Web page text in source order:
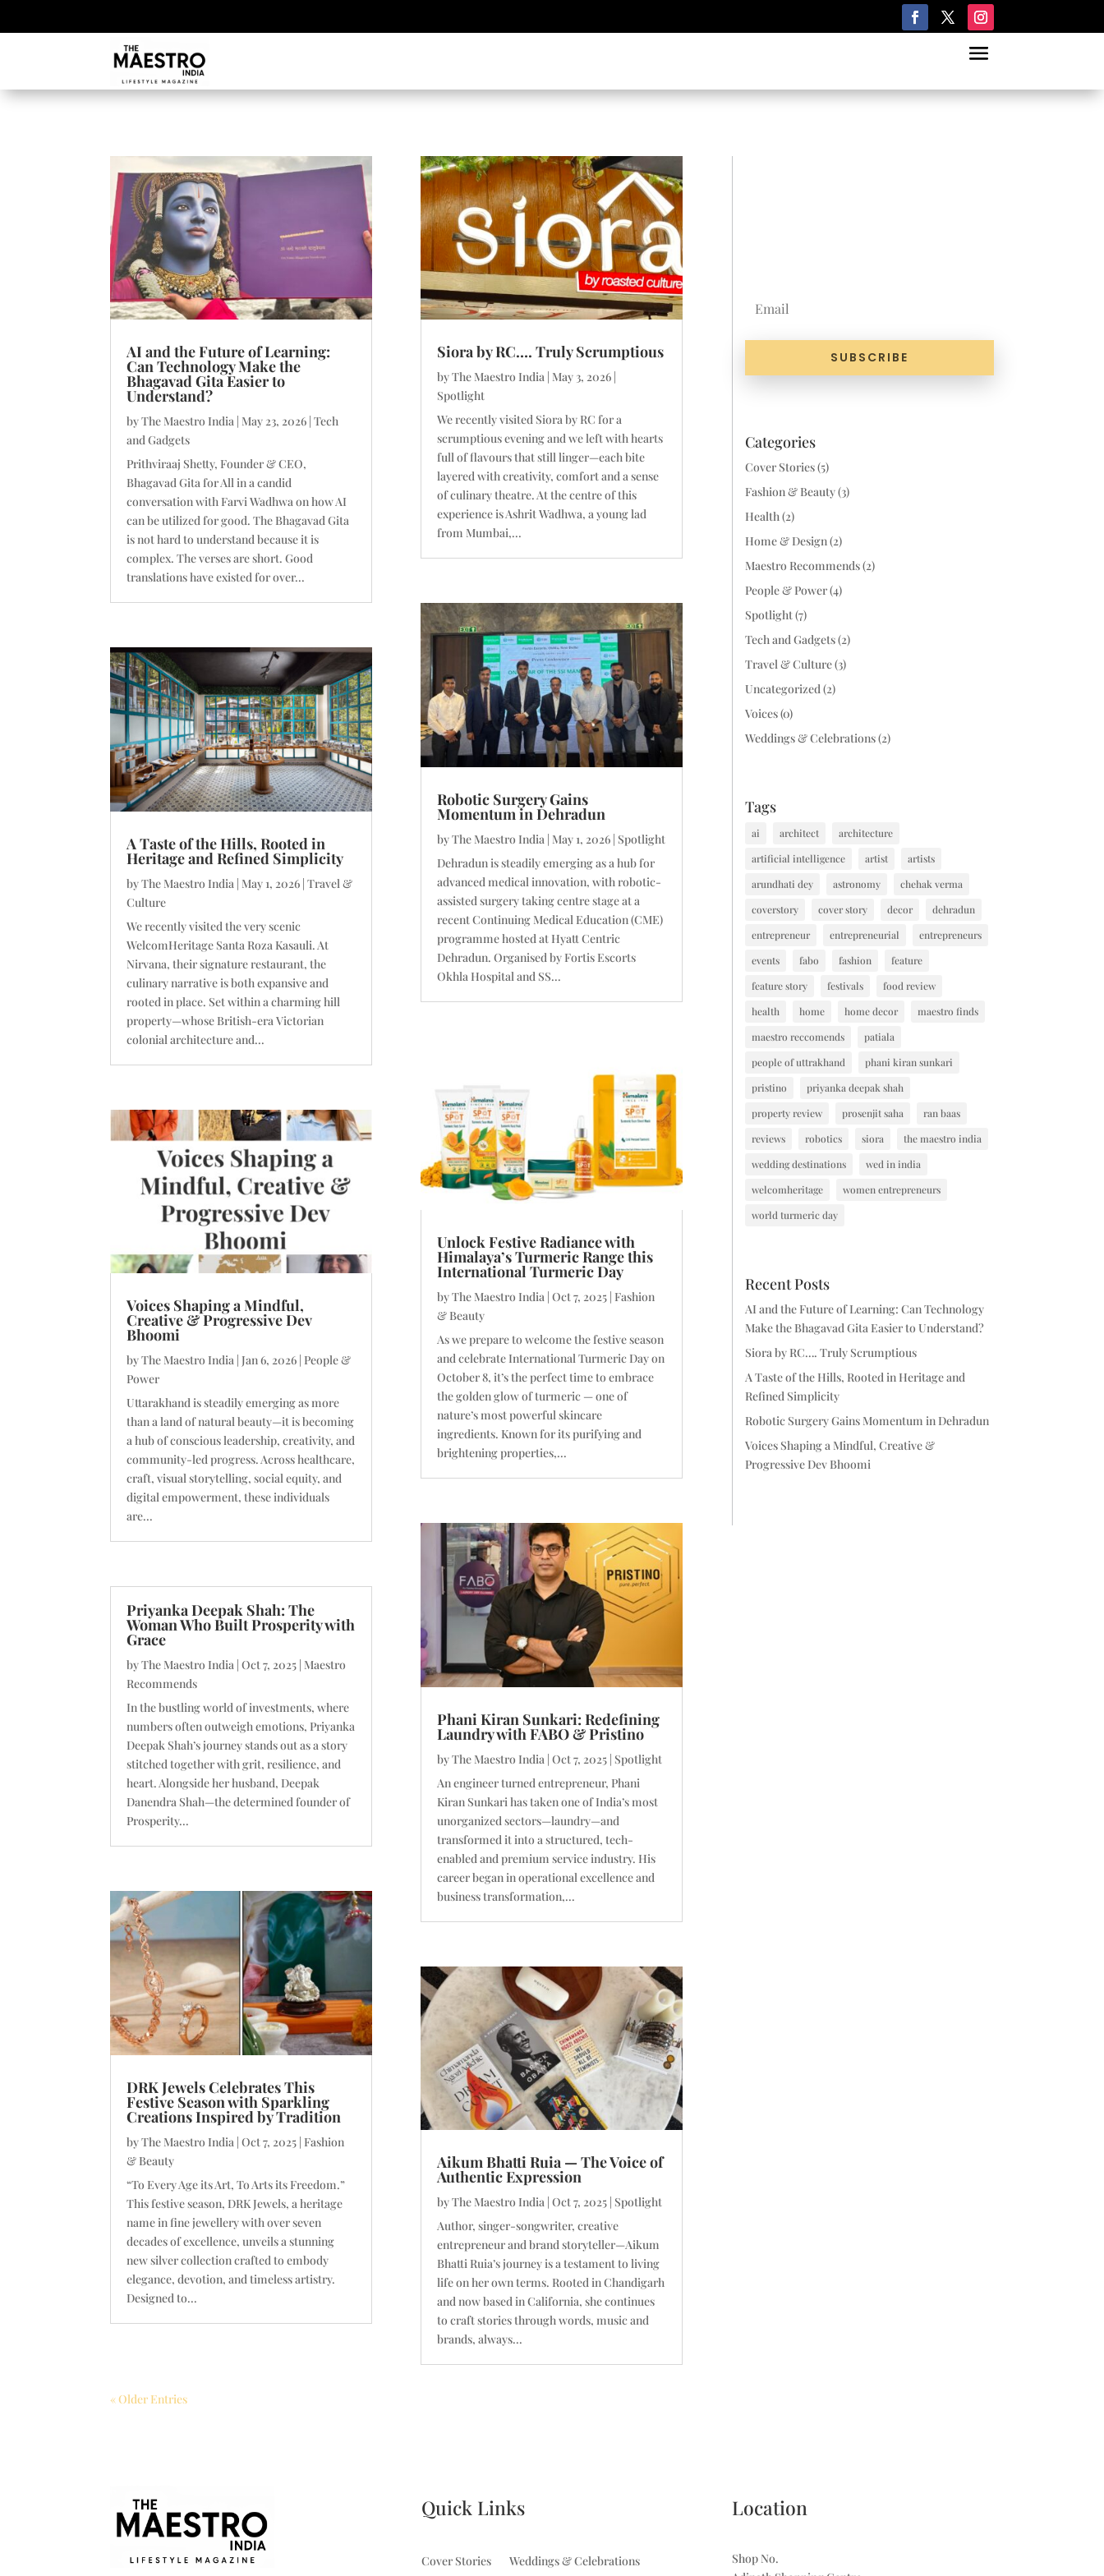
AI and the Future of Learning:
Can Technology Make the
Bhagavad Gita Easier to
Understand?
byThe Maestro India May 23, 2026 |Tech
and Gadgets
Prithviraaj Shetty, Founder & CEO,
Bhagavad Gita for All in a candid
conversation with Farvi Wadhwa on how AI
can be utilized for good. The Bhagavad Gita
is not hard to understand because it is
complex. The verses are short. Good
translations have existed for over...
A Taste of the Hills, Rooted in
Heritage and Refined Simplicity
byThe Maestro India | May 1, 2026 |Travel &
Culture
We recently visited the very scenic
WelcomHeritage Santa Roza Kasauli. At
Nirvana, their signature restaurant, the
culinary narrative is both expansive and
rooted in place. Set within a charming hill
property—whose British-era Victorian
colonial architecture and...
Voices Shaping a Mindful,
Creative & Progressive Dev
Bhoomi
byThe Maestro India |Jan 6, 2026 | People &
Power
Uttarakhand is steadily emerging as more
than a land of natural beauty—it is becoming
a hub of conscious leadership, creativity, and
community-led progress. Across healthcare,
craft, visual storytelling, social equity, and
digital empowerment, these individuals
are...
Priyanka Deepak Shah: The
Woman Who Built Prosperity with
Grace
byThe Maestro India |Oct 7, 2025 Maestro
Recommends
In the bustling world of investments, where
numbers often outweigh emotions, Priyanka
Deepak Shah’s journey stands out as a story
stitched together with grit, resilience, and
heart. Alongside her husband, Deepak
Danendra Shah—the determined founder of
Prosperity...
DRK Jewels Celebrates This
Festive Season with Sparkling
Creations Inspired by Tradition
byThe Maestro India |Oct 7, 2025 | Fashion
& Beauty
“To Every Age its Art, To Arts its Freedom.”
This festive season, DRK Jewels, a heritage
name in fine jewellery with over seven
decades of excellence, unveils a stunning
new silver collection crafted to embody
elegance, devotion, and timeless artistry.
Designed to...
Siora by RC…. Truly Scrumptious
byThe Maestro India May 3, 2026
Spotlight
We recently visited Siora by RC for a
scrumptious evening and we left with hearts
full of flavours that still linger—each bite
layered with creativity, comfort and a sense
of culinary theatre. At the centre of this
experience is Ashrit Wadhwa, a young lad
from Mumbai,...
Robotic Surgery Gains
Momentum in Dehradun
byThe Maestro India | May 1, 2026 | Spotlight
Dehradun is steadily emerging as a hub for
advanced medical innovation, with robotic-
assisted surgery taking centre stage at a
recent Continuing Medical Education (CME)
programme hosted at Hyatt Centric
Dehradun. Organised by Fortis Escorts
Okhla Hospital and SS...
Unlock Festive Radiance with
Himalaya’s Turmeric Range this
International Turmeric Day
byThe Maestro India |Oct 7, 2025 | Fashion
& Beauty
As we prepare to welcome the festive season
and celebrate International Turmeric Day on
October 8, it’s the perfect time to embrace
the golden glow of turmeric — one of
nature’s most powerful skincare
ingredients. Known for its purifying and
brightening properties,...
Phani Kiran Sunkari: Redefining
Laundry with FABO & Pristino
byThe Maestro India |Oct 7, 2025 | Spotlight
An engineer turned entrepreneur, Phani
Kiran Sunkari has taken one of India’s most
unorganized sectors—laundry—and
transformed it into a structured, tech-
enabled and premium service industry. His
career began in operational excellence and
business transformation,...
Aikum Bhatti Ruia — The Voice of
Authentic Expression
byThe Maestro India |Oct 7, 2025 | Spotlight
Author, singer-songwriter, creative
entrepreneur and brand storyteller—Aikum
Bhatti Ruia’s journey is a testament to living
life on her own terms. Rooted in Chandigarh
and now based in California, she continues
to craft stories through words, music and
brands, always...
« Older Entries
SUBSCRIBE
Categories
Cover Stories(5)
Fashion & Beauty(3)
Health(2)
Home & Design(2)
Maestro Recommends(2)
People & Power(4)
Spotlight(7)
Tech and Gadgets(2)
Travel & Culture(3)
Uncategorized(2)
Voices(0)
Weddings & Celebrations(2)
Tags
ai architect
architecture
artificial intelligence
artist
artists
arundhati dey
astronomy
chehak verma
coverstory
cover story decor
dehradun
entrepreneur
entrepreneurial
entrepreneurs
events
fabo fashion
feature
feature story
festivals
food review
health
home home decor
maestro finds
maestro reccomends
patiala
people of uttrakhand
phani kiran sunkari
pristino
priyanka deepak shah
property review
prosenjit saha
ran baas
reviews
robotics siora
the maestro india
wedding destinations
wed in india
welcomheritage
women entrepreneurs
world turmeric day
Recent Posts
AI and the Future of Learning: Can Technology
Make the Bhagavad Gita Easier to Understand?
Siora by RC…. Truly Scrumptious
A Taste of the Hills, Rooted in Heritage and
Refined Simplicity
Robotic Surgery Gains Momentum in Dehradun
Voices Shaping a Mindful, Creative &
Progressive Dev Bhoomi
Quick Links
Cover Stories Weddings & Celebrations
Location
Shop No.